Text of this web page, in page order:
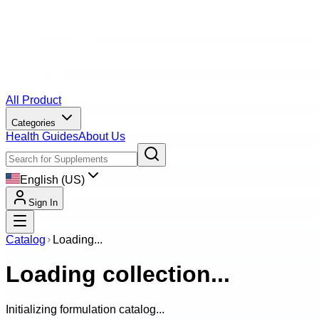
All Product
Categories
Health GuidesAbout Us
English (US)
Sign In
Catalog Loading...
Loading collection...
Initializing formulation catalog...